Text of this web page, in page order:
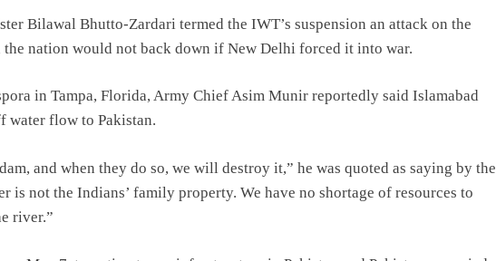
Bilawal Bhutto-Zardari termed the IWT’s suspension an attack on the
nation would not back down if New Delhi forced it into war.
in Tampa, Florida, Army Chief Asim Munir reportedly said Islamabad
water flow to Pakistan.
and when they do so, we will destroy it,” he was quoted as saying by the
is not the Indians’ family property. We have no shortage of resources to
river.”